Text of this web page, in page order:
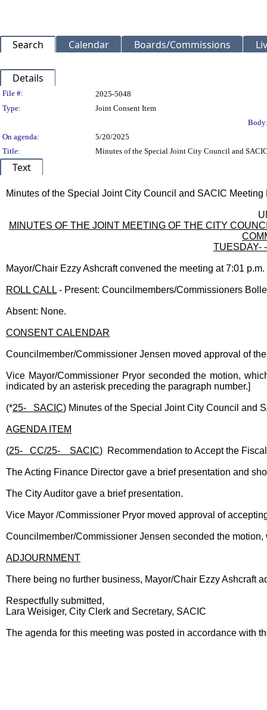
Search Calendar Boards/Commissions
Details
Legislation Details
File #:
2025-5048
Type:
Joint Consent Item
On agenda:
5/20/2025
Title:
Minutes of the Special Joint City Council and
Text
Minutes of the Special Joint City Council and SACIC
MINUTES OF THE JOINT MEETING OF THE CITY
TUESDAY-
Mayor/Chair Ezzy Ashcraft convened the meeting at 7:01
ROLL CALL - Present: Councilmembers/Commissioners
Absent: None.
CONSENT CALENDAR
Councilmember/Commissioner Jensen moved approval of
Vice Mayor/Commissioner Pryor seconded the motion,
indicated by an asterisk preceding the paragraph number.]
(*25- SACIC) Minutes of the Special Joint City Council and
AGENDA ITEM
(25- CC/25- SACIC) Recommendation to Accept the
The Acting Finance Director gave a brief presentation and
The City Auditor gave a brief presentation.
Vice Mayor /Commissioner Pryor moved approval of
Councilmember/Commissioner Jensen seconded the
ADJOURNMENT
There being no further business, Mayor/Chair Ezzy Ashcraft
Respectfully submitted,
Lara Weisiger, City Clerk and Secretary, SACIC
The agenda for this meeting was posted in accordance with